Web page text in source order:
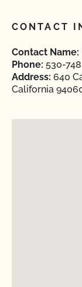
CONTACT
Contact Name:
Phone: 530-
Address: 640
California